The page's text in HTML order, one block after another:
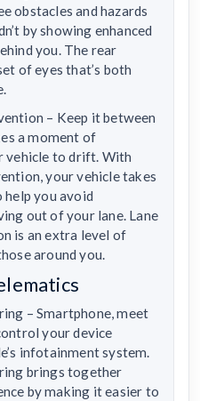
obstacles and hazards
by showing enhanced
you. The rear
of eyes that’s both
– Keep it between
a moment of
vehicle to drift. With
your vehicle takes
you avoid
out of your lane. Lane
is an extra level of
around you.
– Smartphone, meet
your device
infotainment system.
brings together
by making it easier to